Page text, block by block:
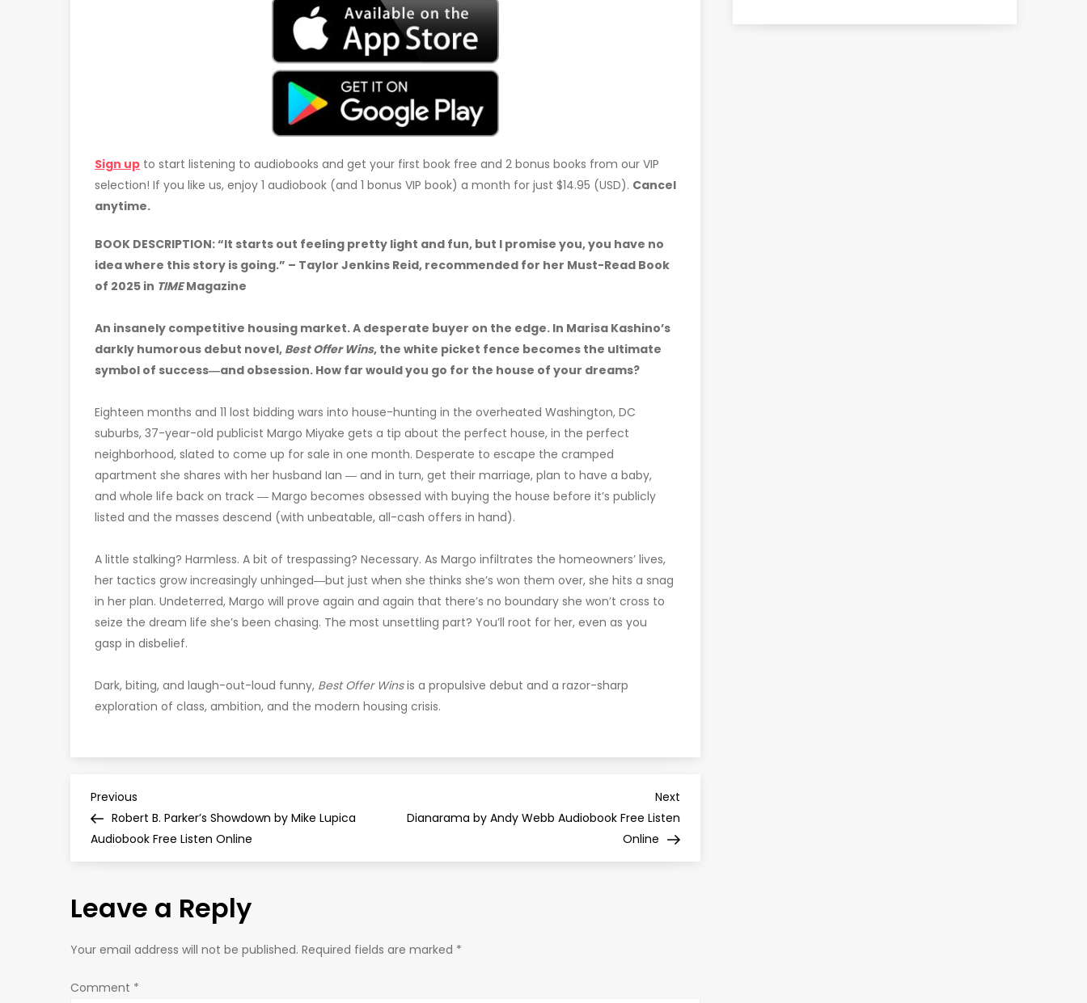
Sign up to start listening to audiobooks and get your first book free and 2 bonus books from our VIP
selection! If you like us, enjoy 1 audiobook (and 1 bonus VIP book) a month for just $14.95 (USD). Cancel
anytime.
BOOK DESCRIPTION: “It starts out feeling pretty light and fun, but I promise you, you have no
idea where this story is going.” – Taylor Jenkins Reid, recommended for her Must-Read Book
of 2025 in TIMEMagazine
An insanely competitive housing market. A desperate buyer on the edge. In Marisa Kashino’s
darkly humorous debut novel, Best Offer Wins, the white picket fence becomes the ultimate
symbol of success―and obsession. How far would you go for the house of your dreams?
Eighteen months and 11 lost bidding wars into house-hunting in the overheated Washington, DC
suburbs, 37-year-old publicist Margo Miyake gets a tip about the perfect house, in the perfect
neighborhood, slated to come up for sale in one month. Desperate to escape the cramped
apartment she shares with her husband Ian ― and in turn, get their marriage, plan to have a baby,
and whole life back on track ― Margo becomes obsessed with buying the house before it’s publicly
listed and the masses descend (with unbeatable, all-cash offers in hand).
A little stalking? Harmless. A bit of trespassing? Necessary. As Margo infiltrates the homeowners’ lives,
her tactics grow increasingly unhinged―but just when she thinks she’s won them over, she hits a snag
in her plan. Undeterred, Margo will prove again and again that there’s no boundary she won’t cross to
seize the dream life she’s been chasing. The most unsettling part? You’ll root for her, even as you
gasp in disbelief.
Dark, biting, and laugh-out-loud funny, Best Offer Winsis a propulsive debut and a razor-sharp
exploration of class, ambition, and the modern housing crisis.
P
o
t
n
a
Previous
Post
Previous
Robert B. Parker’s Showdown by Mike Lupica
Audiobook Free Listen Online
Next
Dianarama by Andy Webb Audiobook Free Listen
Online
Leave a Reply
Your email address will not be published. Required fields are marked *
Comment *